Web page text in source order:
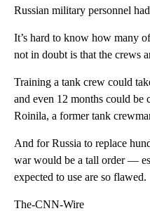
Russian military personnel
It’s hard to know how many
not in doubt is that the crews
Training a tank crew could
and even 12 months could be
Roinila, a former tank
And for Russia to replace
war would be a tall order —
expected to use are so flawed.
The-CNN-Wire